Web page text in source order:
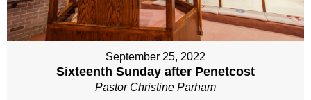
September 25, 2022
Sixteenth Sunday after Penetcost
Pastor Christine Parham